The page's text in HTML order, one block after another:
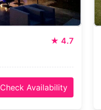
★ 4.7
Check Availability